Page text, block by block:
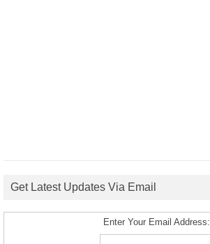
Get Latest Updates Via Email
Enter Your Email Address: